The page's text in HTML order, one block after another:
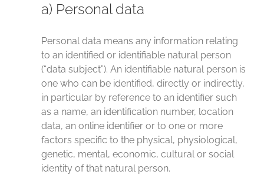
a) Personal data
Personal data means any information relating
to an identified or identifiable natural person
(“data subject”). An identifiable natural person is
one who can be identified, directly or indirectly,
in particular by reference to an identifier such
as a name, an identification number, location
data, an online identifier or to one or more
factors specific to the physical, physiological,
genetic, mental, economic, cultural or social
identity of that natural person.